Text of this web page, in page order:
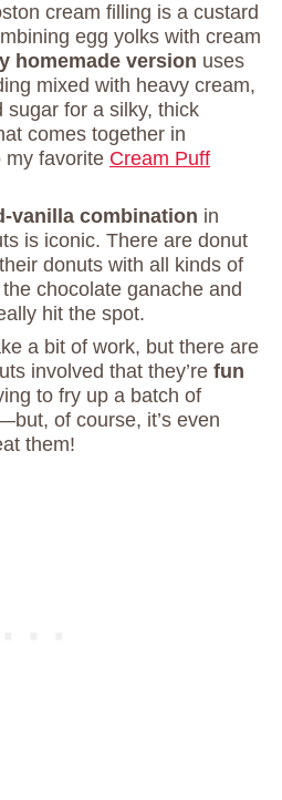
cream filling is a custard
egg yolks with cream
homemade version uses
mixed with heavy cream,
sugar for a silky, thick
comes together in
my favorite Cream Puff
vanilla combination in
is iconic. There are donut
donuts with all kinds of
chocolate ganache and
hit the spot.
a bit of work, but there are
involved that they’re fun
to fry up a batch of
of course, it’s even
them!